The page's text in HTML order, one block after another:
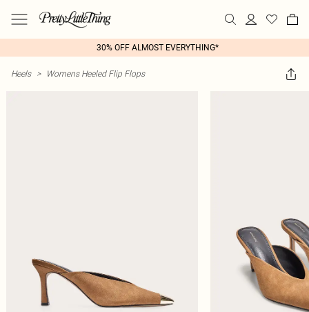
30% OFF ALMOST EVERYTHING*
Heels > Womens Heeled Flip Flops